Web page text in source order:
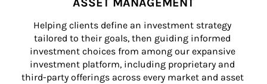
Helping clients define an investment strategy
tailored to their goals, then guiding informed
investment choices from among our expansive
investment platform, including proprietary and
third-party offerings across every market and asset